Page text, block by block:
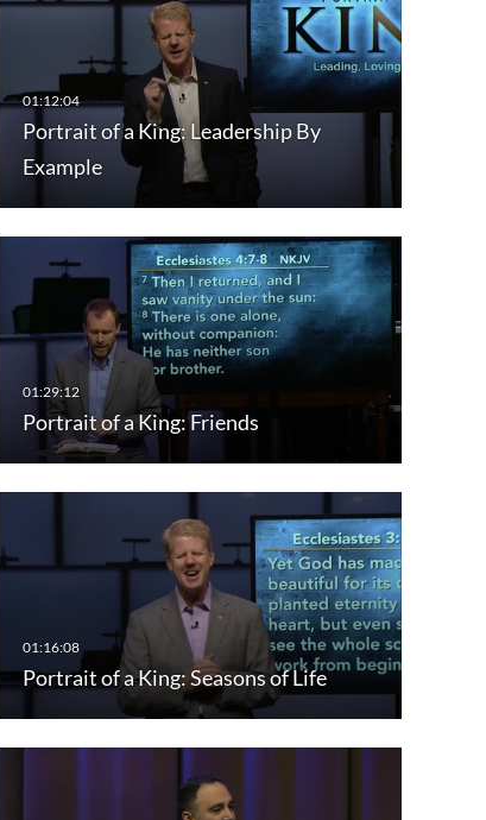
Portrait of a King: Leadership By
Example
Portrait of a King: Friends
Portrait of a King: Seasons of Life